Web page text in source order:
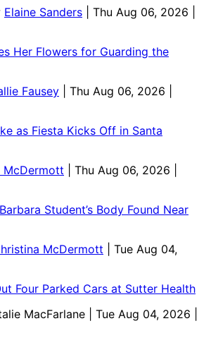
Elaine Sanders
| Thu Aug 06, 2026 |
Her Flowers for Guarding the
Fausey
| Thu Aug 06, 2026 |
as Fiesta Kicks Off in Santa
McDermott
| Thu Aug 06, 2026 |
Student’s Body Found Near
McDermott
| Tue Aug 04,
Four Parked Cars at Sutter Health
MacFarlane
| Tue Aug 04, 2026 |